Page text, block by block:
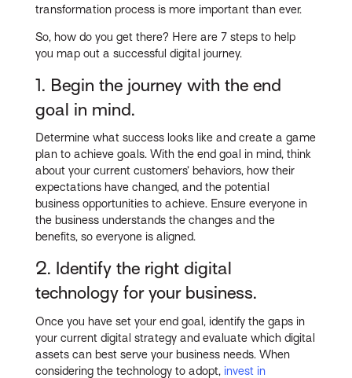
transformation process is more important than ever.
So, how do you get there? Here are 7 steps to help
you map out a successful digital journey.
1. Begin the journey with the end
goal in mind.
Determine what success looks like and create a game
plan to achieve goals. With the end goal in mind, think
about your current customers’ behaviors, how their
expectations have changed, and the potential
business opportunities to achieve. Ensure everyone in
the business understands the changes and the
benefits, so everyone is aligned.
2. Identify the right digital
technology for your business.
Once you have set your end goal, identify the gaps in
your current digital strategy and evaluate which digital
assets can best serve your business needs. When
considering the technology to adopt,invest in